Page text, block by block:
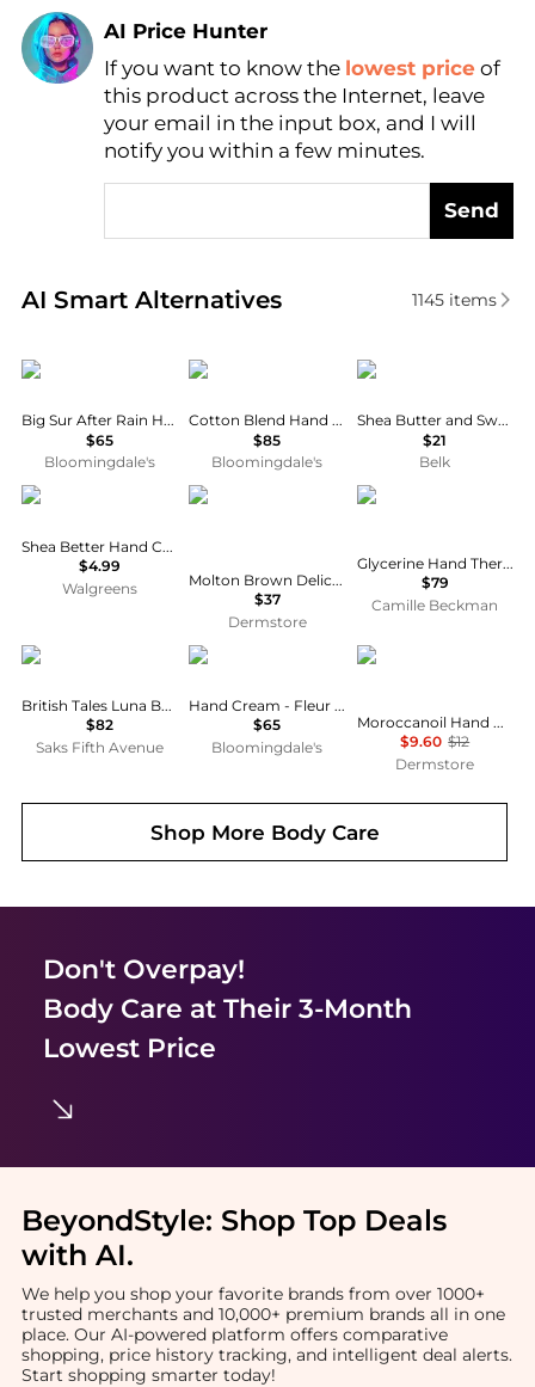
AI Price Hunter
Find Lowest Price
AI Price Hunter
If you want to know the lowest price of
this product across the Internet, leave
your email in the input box, and I will
notify you within a few minutes.
Send
AI Smart Alternatives
Real-time analysis of similar Body Care based on
1145items
DS & DURGA
Big Sur After Rain Hand Lotion 11.8 oz.
$65
Bloomingdale's
BYREDO
Cotton Blend Hand Lotion 15.2 oz.
$85
Bloomingdale's
Perlier
Shea Butter and Sweet Almond Hand Cream
$21
Belk
EOS
Shea Better Hand Cream Coconut
$4.99
Walgreens
Molton Brown
Molton Brown Delicious Rhubarb & Rose Hand Lotion 300ml
$37
Dermstore
Camille Beckman
Glycerine Hand Therapy™ 32oz Tuscan Honey
$79
Camille Beckman
Penhaligon's
British Tales Luna Body & Hand Lotion
$82
Saks Fifth Avenue
EX NIHILO
Hand Cream - Fleur Narcotique 1.52 oz.
$65
Bloomingdale's
Moroccanoil
Moroccanoil Hand Cream Fragrance Originale 3.4 oz
$9.60 $12
Dermstore
Shop More Body Care
Don't Overpay!
Body Care at Their 3-Month
Lowest Price
BeyondStyle: Shop Top Deals
with AI.
We help you shop your favorite brands from over 1000+
trusted merchants and 10,000+ premium brands all in one
place. Our AI-powered platform offers comparative
shopping, price history tracking, and intelligent deal alerts.
Start shopping smarter today!